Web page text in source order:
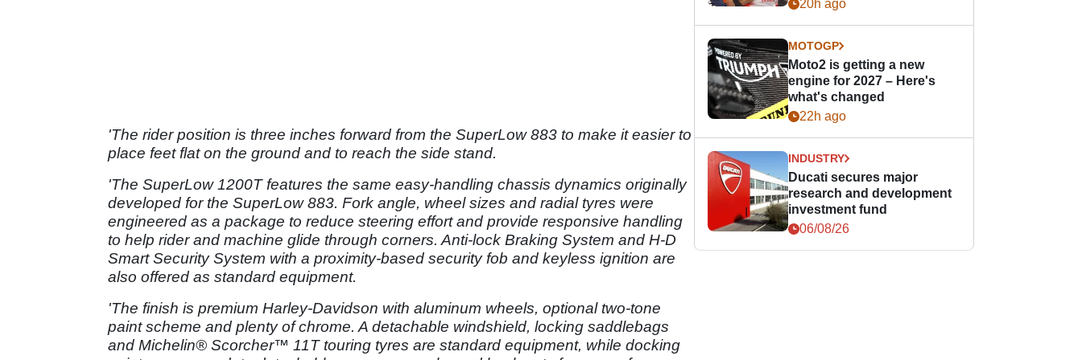
'The rider position is three inches forward from the SuperLow 883 to make it easier to
place feet flat on the ground and to reach the side stand.
'The SuperLow 1200T features the same easy-handling chassis dynamics originally
developed for the SuperLow 883. Fork angle, wheel sizes and radial tyres were
engineered as a package to reduce steering effort and provide responsive handling
to help rider and machine glide through corners. Anti-lock Braking System and H-D
Smart Security System with a proximity-based security fob and keyless ignition are
also offered as standard equipment.
'The finish is premium Harley-Davidson with aluminum wheels, optional two-tone
paint scheme and plenty of chrome. A detachable windshield, locking saddlebags
and Michelin® Scorcher™ 11T touring tyres are standard equipment, while docking
20h ago
MOTOGP
Moto2 is getting a new
engine for 2027 – Here's
what's changed
22h ago
INDUSTRY
Ducati secures major
research and development
investment fund
06/08/26